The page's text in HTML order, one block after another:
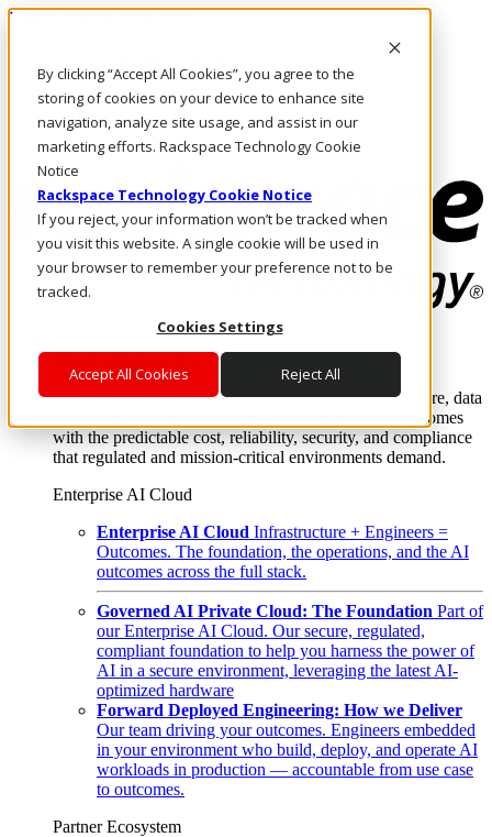
By clicking “Accept All Cookies”, you agree to the
storing of cookies on your device to enhance site
navigation, analyze site usage, and assist in our
marketing efforts. Rackspace Technology Cookie
Notice
Rackspace Technology Cookie Notice
If you reject, your information won’t be tracked when
you visit this website. A single cookie will be used in
your browser to remember your preference not to be
tracked.
Cookies Settings
Accept All Cookies Reject All
Pasar al contenido principal
LLÁMENOS
Inversionistas
Mercado
ACCESO Y SOPORTE
Where enterprise AI runs and outcomes scale.
From edge to core to cloud, we operate the infrastructure, data
layer, and software integration to deliver business outcomes
with the predictable cost, reliability, security, and compliance
that regulated and mission-critical environments demand.
Enterprise AI Cloud
Enterprise AI Cloud Infrastructure + Engineers =
Outcomes. The foundation, the operations, and the AI
outcomes across the full stack.
Governed AI Private Cloud: The Foundation Part of
our Enterprise AI Cloud. Our secure, regulated,
compliant foundation to help you harness the power of
AI in a secure environment, leveraging the latest AI-
optimized hardware
Forward Deployed Engineering: How we Deliver
Our team driving your outcomes. Engineers embedded
in your environment who build, deploy, and operate AI
workloads in production — accountable from use case
to outcomes.
Partner Ecosystem